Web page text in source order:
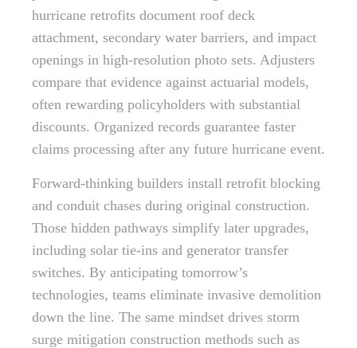
hurricane retrofits document roof deck
attachment, secondary water barriers, and impact
openings in high-resolution photo sets. Adjusters
compare that evidence against actuarial models,
often rewarding policyholders with substantial
discounts. Organized records guarantee faster
claims processing after any future hurricane event.
Forward-thinking builders install retrofit blocking
and conduit chases during original construction.
Those hidden pathways simplify later upgrades,
including solar tie-ins and generator transfer
switches. By anticipating tomorrow’s
technologies, teams eliminate invasive demolition
down the line. The same mindset drives storm
surge mitigation construction methods such as